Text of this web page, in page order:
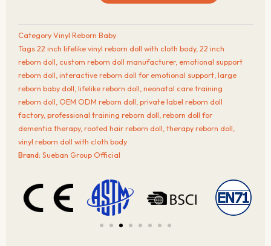
Vinyl
Reborn
Doll
with
Cloth
Body
quantity
CategoryVinyl Reborn Baby
Tags22 inch lifelike vinyl reborn doll with cloth body,22 inch
reborn doll, custom reborn doll manufacturer, emotional support
reborn doll,interactive reborn doll for emotional support,large
reborn baby doll,lifelike reborn doll,neonatal care training
reborn doll,OEM ODM reborn doll,private label reborn doll
factory,professional training reborn doll,reborn doll for
dementia therapy,rooted hair reborn doll,therapy reborn doll,
vinyl reborn doll with cloth body
Brand: Sueban Group Official